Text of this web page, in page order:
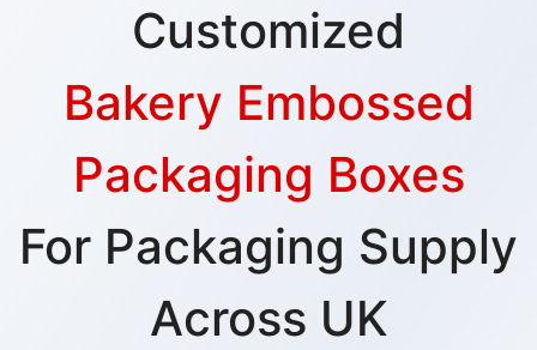
Customized
Bakery Embossed
Packaging Boxes
For Packaging Supply
Across UK